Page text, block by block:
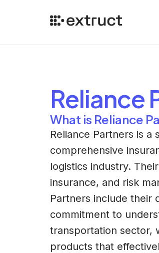
Reliance
What is Reliance
Reliance Partners is a
comprehensive
logistics industry.
insurance, and risk
Partners include their
commitment to
transportation sector,
products that